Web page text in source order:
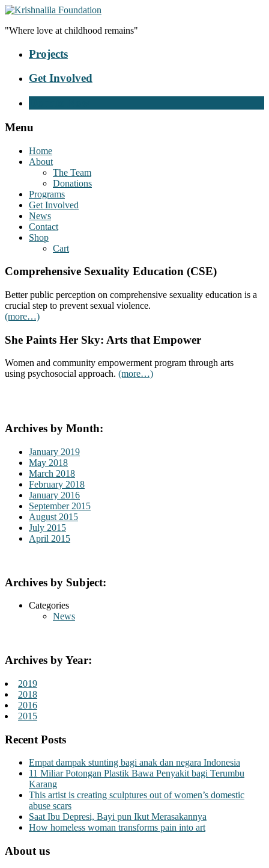
"Where love at childhood remains"
Projects
Get Involved
Menu
Home
About
The Team
Donations
Programs
Get Involved
News
Contact
Shop
Cart
Comprehensive Sexuality Education (CSE)
Better public perception on comprehensive sexuality education is a
crucial step to prevent sexual violence.
(more…)
She Paints Her Sky: Arts that Empower
Women and community empowerment program through arts
using psychosocial approach. (more…)
Archives by Month:
January 2019
May 2018
March 2018
February 2018
January 2016
September 2015
August 2015
July 2015
April 2015
Archives by Subject:
Categories
News
Archives by Year:
2019
2018
2016
2015
Recent Posts
Empat dampak stunting bagi anak dan negara Indonesia
11 Miliar Potongan Plastik Bawa Penyakit bagi Terumbu
Karang
This artist is creating sculptures out of women’s domestic
abuse scars
Saat Ibu Depresi, Bayi pun Ikut Merasakannya
How homeless woman transforms pain into art
About us